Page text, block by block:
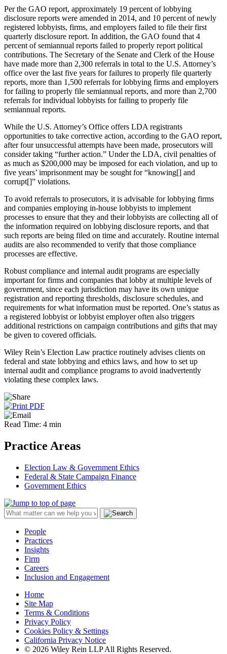
Per the GAO report, approximately 19 percent of lobbying
disclosure reports were amended in 2014, and 10 percent of newly
registered lobbyists, firms, and employers failed to file their first
quarterly disclosure report. In addition, the GAO found that 4
percent of semiannual reports failed to properly report political
contributions. The Secretary of the Senate and Clerk of the House
have made more than 2,300 referrals in total to the U.S. Attorney’s
office over the last five years for failures to properly file quarterly
reports, more than 1,500 referrals for lobbying firms and employers
for failing to properly file semiannual reports, and more than 2,700
referrals for individual lobbyists for failing to properly file
semiannual reports.
While the U.S. Attorney’s Office offers LDA registrants
opportunities to take corrective action, according to the GAO report,
after four unsuccessful attempts have been made, prosecutors will
consider taking “further action.” Under the LDA, civil penalties of
as much as $200,000 may be imposed for each violation, and up to
five years’ imprisonment may be sought for “knowing[] and
corrupt[]” violations.
To avoid referrals to prosecutors, it is advisable for lobbying firms
and companies employing in-house lobbyists to implement
processes to ensure that they and their lobbyists are collecting all of
the information required on lobbying disclosure reports, and that
such reports are being filed on time and accurately. Routine internal
audits are also recommended to verify that those compliance
processes are effective.
Robust compliance and internal audit programs are especially
important for firms and companies that lobby at multiple levels of
government, since each jurisdiction may have its own unique
registration and reporting thresholds, disclosure schedules, and
requirements for what information must be reported. One’s status as
a registered lobbyist or lobbyist employer often also triggers
additional restrictions on campaign contributions and gifts that may
be given to covered officials.
Wiley Rein’s Election Law practice routinely advises clients on
federal and state lobbying and ethics laws, and how to set up
internal audit and compliance programs to avoid inadvertently
violating these complex laws.
Read Time: 4 min
Practice Areas
Election Law & Government Ethics
Federal & State Campaign Finance
Government Ethics
People
Practices
Insights
Firm
Careers
Inclusion and Engagement
Home
Site Map
Terms & Conditions
Privacy Policy
Cookies Policy & Settings
California Privacy Notice
© 2026 Wiley Rein LLP All Rights Reserved.